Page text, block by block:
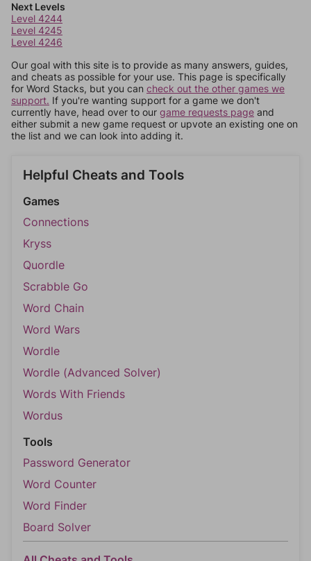
Next Levels
Level 4244
Level 4245
Level 4246
Our goal with this site is to provide as many answers, guides,
and cheats as possible for your use. This page is specifically
for Word Stacks, but you can check out the other games we
support. If you're wanting support for a game we don't
currently have, head over to our game requests page and
either submit a new game request or upvote an existing one on
the list and we can look into adding it.
Helpful Cheats and Tools
Games
Connections
Kryss
Quordle
Scrabble Go
Word Chain
Word Wars
Wordle
Wordle (Advanced Solver)
Words With Friends
Wordus
Tools
Password Generator
Word Counter
Word Finder
Board Solver